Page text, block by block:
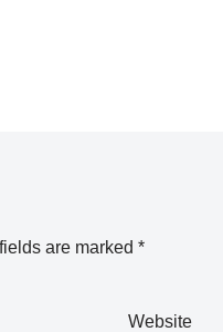
are marked *
Website